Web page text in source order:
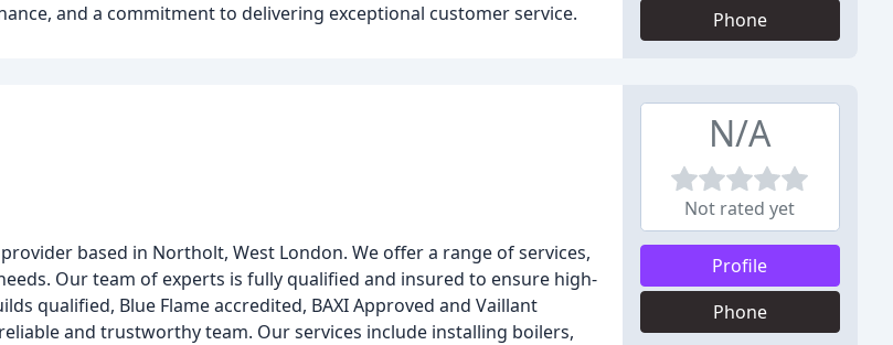
and a commitment to delivering exceptional customer service.
Phone
based in Northolt, West London. We offer a range of services,
Our team of experts is fully qualified and insured to ensure high-
qualified, Blue Flame accredited, BAXI Approved and Vaillant
and trustworthy team. Our services include installing boilers,
N/A
Not rated yet
Profile
Phone